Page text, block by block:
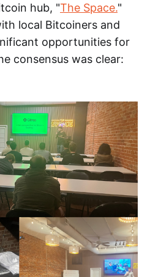
hub, "The Space."
local Bitcoiners and
opportunities for
consensus was clear: